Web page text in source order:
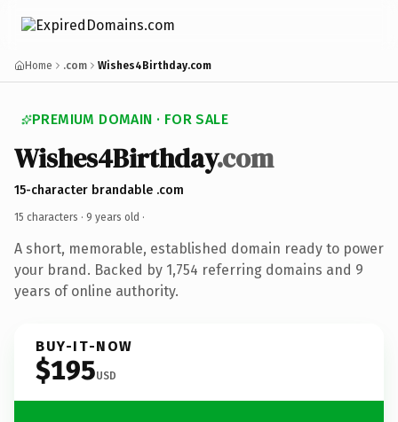
Home .com Wishes4Birthday.com
PREMIUM DOMAIN · FOR SALE
Wishes4Birthday.com
15-character brandable .com
15 characters · 9 years old ·
A short, memorable, established domain ready to power
your brand. Backed by 1,754 referring domains and 9
years of online authority.
BUY-IT-NOW
$195USD